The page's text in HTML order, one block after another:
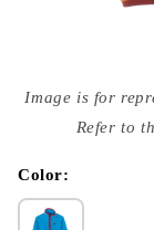
media
{{
modal
Image is for
Refer to
Color: